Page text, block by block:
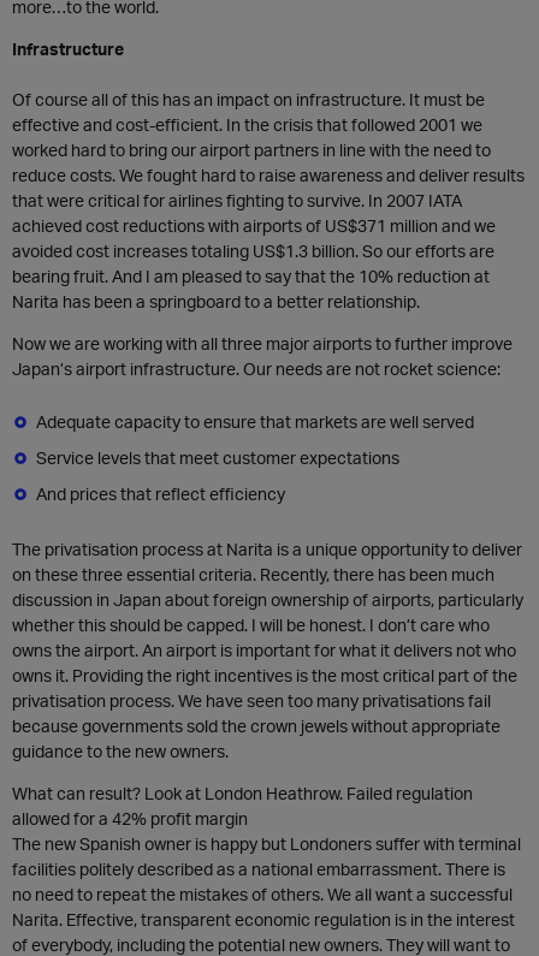
more…to the world.
Infrastructure
Of course all of this has an impact on infrastructure. It must be
effective and cost-efficient. In the crisis that followed 2001 we
worked hard to bring our airport partners in line with the need to
reduce costs. We fought hard to raise awareness and deliver results
that were critical for airlines fighting to survive. In 2007 IATA
achieved cost reductions with airports of US$371 million and we
avoided cost increases totaling US$1.3 billion. So our efforts are
bearing fruit. And I am pleased to say that the 10% reduction at
Narita has been a springboard to a better relationship.
Now we are working with all three major airports to further improve
Japan’s airport infrastructure. Our needs are not rocket science:
Adequate capacity to ensure that markets are well served
Service levels that meet customer expectations
And prices that reflect efficiency
The privatisation process at Narita is a unique opportunity to deliver
on these three essential criteria. Recently, there has been much
discussion in Japan about foreign ownership of airports, particularly
whether this should be capped. I will be honest. I don’t care who
owns the airport. An airport is important for what it delivers not who
owns it. Providing the right incentives is the most critical part of the
privatisation process. We have seen too many privatisations fail
because governments sold the crown jewels without appropriate
guidance to the new owners.
What can result? Look at London Heathrow. Failed regulation
allowed for a 42% profit margin
The new Spanish owner is happy but Londoners suffer with terminal
facilities politely described as a national embarrassment. There is
no need to repeat the mistakes of others. We all want a successful
Narita. Effective, transparent economic regulation is in the interest
of everybody, including the potential new owners. They will want to